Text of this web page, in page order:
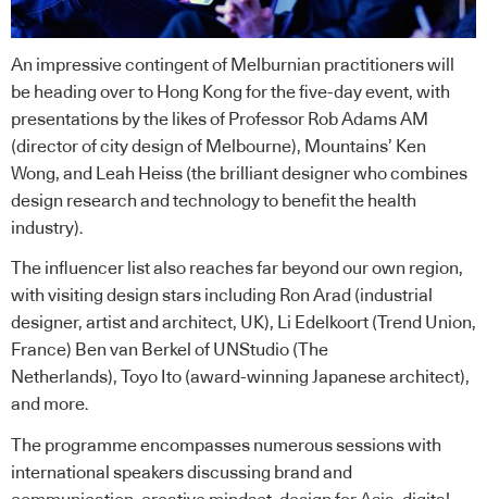
An impressive contingent of Melburnian practitioners will
be heading over to Hong Kong for the five-day event, with
presentations by the likes of Professor Rob Adams AM
(director of city design of Melbourne), Mountains’ Ken
Wong, and Leah Heiss (the brilliant designer who combines
design research and technology to benefit the health
industry).
The influencer list also reaches far beyond our own region,
with visiting design stars including Ron Arad (industrial
designer, artist and architect, UK), Li Edelkoort (Trend Union,
France) Ben van Berkel of UNStudio (The
Netherlands),
Toyo Ito (award-winning Japanese architect),
and more.
The programme encompasses numerous sessions with
international speakers discussing brand and